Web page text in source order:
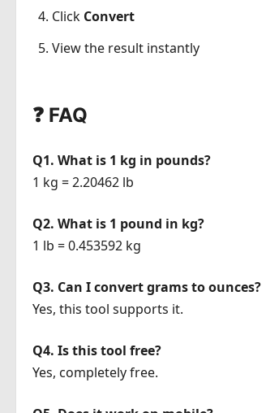
Click Convert
View the result instantly
❓ FAQ
Q1. What is 1 kg in pounds?
1 kg = 2.20462 lb
Q2. What is 1 pound in kg?
1 lb = 0.453592 kg
Q3. Can I convert grams to ounces?
Yes, this tool supports it.
Q4. Is this tool free?
Yes, completely free.